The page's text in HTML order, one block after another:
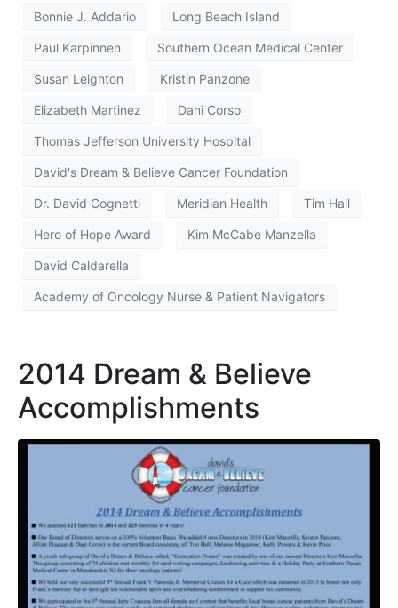
Bonnie J. Addario Long Beach Island
Paul Karpinnen Southern Ocean Medical Center
Susan Leighton Kristin Panzone
Elizabeth Martinez Dani Corso
Thomas Jefferson University Hospital
David's Dream & Believe Cancer Foundation
Dr. David Cognetti Meridian Health Tim Hall
Hero of Hope Award Kim McCabe Manzella
David Caldarella
Academy of Oncology Nurse & Patient Navigators
2014 Dream & Believe
Accomplishments